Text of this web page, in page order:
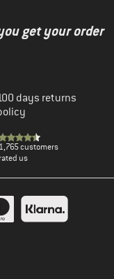
get your order
days returns
1,765 customers
rated us